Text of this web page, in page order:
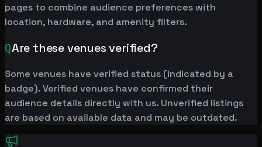
pages to combine audience preferences with
location, hardware, and amenity filters.
QAre these venues verified?
Some venues have verified status (indicated by a
badge). Verified venues have confirmed their
audience details directly with us. Unverified listings
are based on available data and may be outdated.